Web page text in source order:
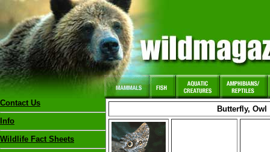
Contact Us
Info
Wildlife Fact Sheets
Butterfly, Owl